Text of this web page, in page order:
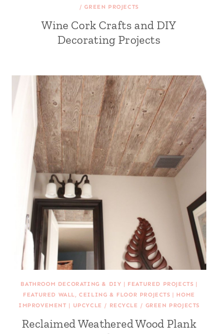
/ GREEN PROJECTS
Wine Cork Crafts and DIY
Decorating Projects
BATHROOM DECORATING & DIY | FEATURED PROJECTS |
FEATURED WALL, CEILING & FLOOR PROJECTS | HOME
IMPROVEMENT | UPCYCLE / RECYCLE / GREEN PROJECTS
Reclaimed Weathered Wood Plank